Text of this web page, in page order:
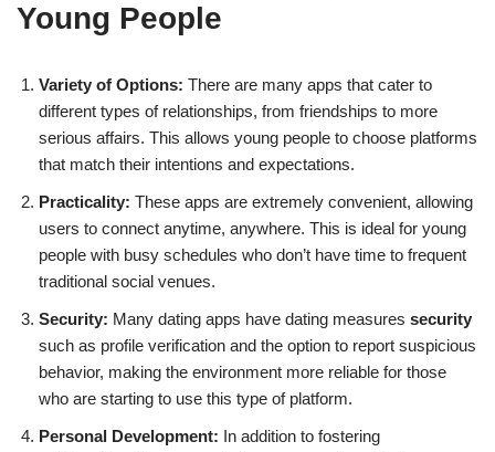
Young People
Variety of Options: There are many apps that cater to
different types of relationships, from friendships to more
serious affairs. This allows young people to choose platforms
that match their intentions and expectations.
Practicality: These apps are extremely convenient, allowing
users to connect anytime, anywhere. This is ideal for young
people with busy schedules who don’t have time to frequent
traditional social venues.
Security: Many dating apps have dating measures security
such as profile verification and the option to report suspicious
behavior, making the environment more reliable for those
who are starting to use this type of platform.
Personal Development: In addition to fostering